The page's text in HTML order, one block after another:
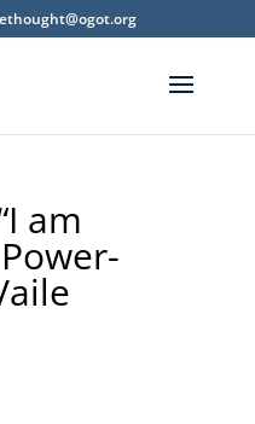
am